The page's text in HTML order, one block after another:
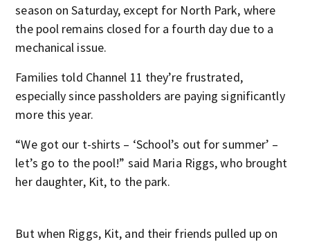
season on Saturday, except for North Park, where
the pool remains closed for a fourth day due to a
mechanical issue.
Families told Channel 11 they’re frustrated,
especially since passholders are paying significantly
more this year.
“We got our t-shirts – ‘School’s out for summer’ –
let’s go to the pool!” said Maria Riggs, who brought
her daughter, Kit, to the park.
But when Riggs, Kit, and their friends pulled up on